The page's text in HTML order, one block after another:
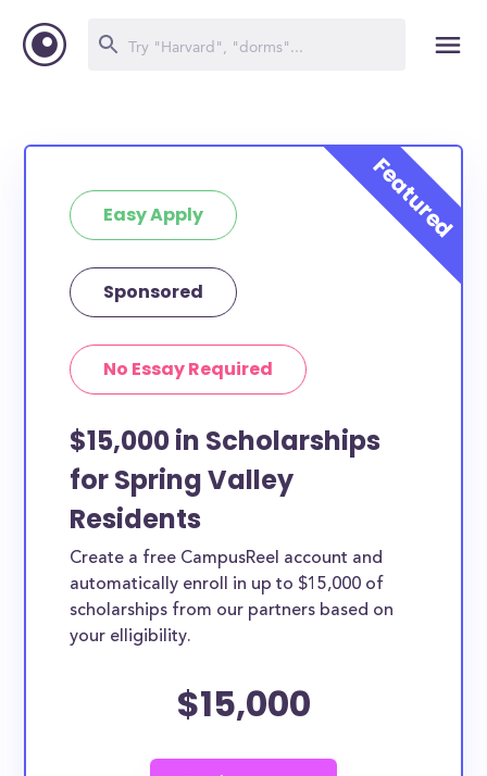
Easy Apply
Sponsored
No Essay Required
$15,000 in Scholarships
for Spring Valley
Residents
Create a free CampusReel account and
automatically enroll in up to $15,000 of
scholarships from our partners based on
your elligibility.
$15,000